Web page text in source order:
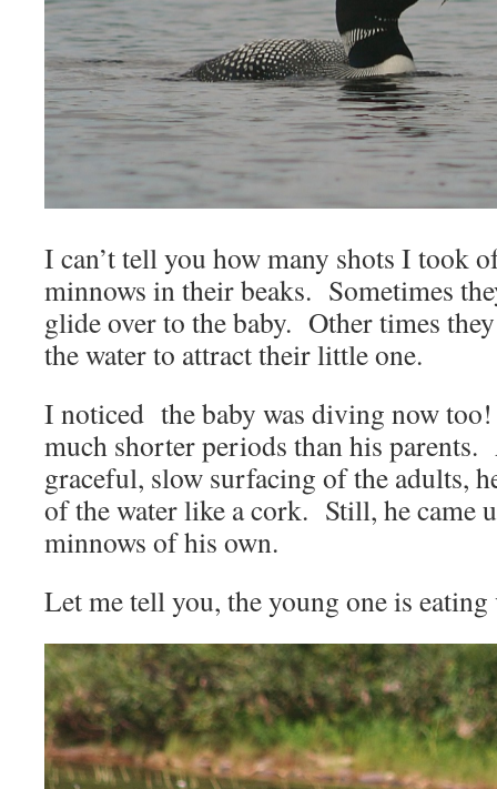
I can’t tell you how many shots I
minnows in their beaks. Sometimes
glide over to the baby. Other times
the water to attract their little one.
I noticed the baby was diving now
much shorter periods than his
graceful, slow surfacing of the adults,
of the water like a cork. Still, he came
minnows of his own.
Let me tell you, the young one is